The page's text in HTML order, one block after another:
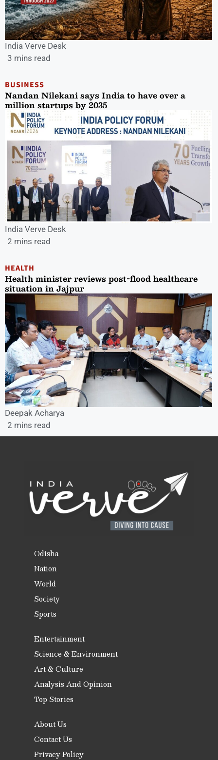
India Verve Desk
3 mins read
BUSINESS
Nandan Nilekani says India to have over a
million startups by 2035
India Verve Desk
2 mins read
HEALTH
Health minister reviews post-flood healthcare
situation in Jajpur
Deepak Acharya
2 mins read
Odisha
Nation
World
Society
Sports
Entertainment
Science & Environment
Art & Culture
Analysis And Opinion
Top Stories
About Us
Contact Us
Privacy Policy